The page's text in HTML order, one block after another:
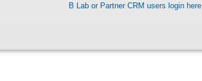
B Lab or Partner CRM users login here